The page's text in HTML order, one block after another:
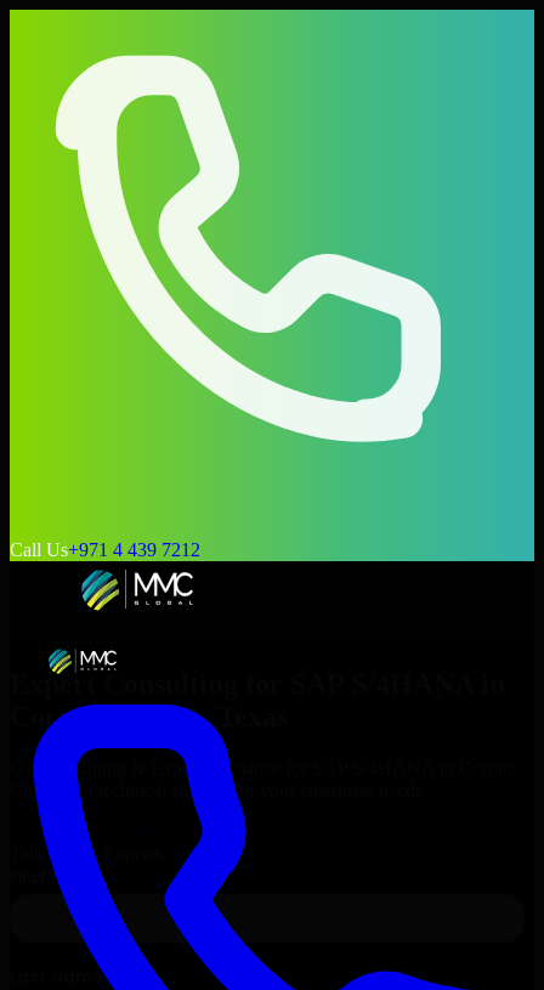
Call Us+971 4 439 7212
Expert Consulting for
Corpus Christi , Texas
Get Consulting & Expert Guidance for
Christi
and technical support for your enterprise needs.
Request
SAP S/4HANA Consultation
Talk to Our Experts